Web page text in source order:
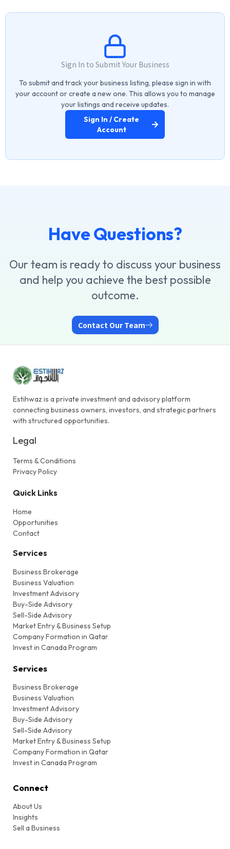
Sign In to Submit Your Business
To submit and track your business listing, please sign in with
your account or create a new one. This allows you to manage
your listings and receive updates.
Sign In / Create
Account
Have Questions?
Our team is ready to discuss your business
and help you achieve the best possible
outcome.
Contact Our Team
Estihwaz is a private investment and advisory platform
connecting business owners, investors, and strategic partners
with structured opportunities.
Legal
Terms & Conditions
Privacy Policy
Quick Links
Home
Opportunities
Contact
Services
Business Brokerage
Business Valuation
Investment Advisory
Buy-Side Advisory
Sell-Side Advisory
Market Entry & Business Setup
Company Formation in Qatar
Invest in Canada Program
Services
Business Brokerage
Business Valuation
Investment Advisory
Buy-Side Advisory
Sell-Side Advisory
Market Entry & Business Setup
Company Formation in Qatar
Invest in Canada Program
Connect
About Us
Insights
Sell a Business